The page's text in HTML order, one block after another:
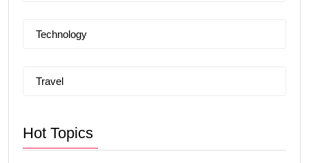
Technology
Travel
Hot Topics